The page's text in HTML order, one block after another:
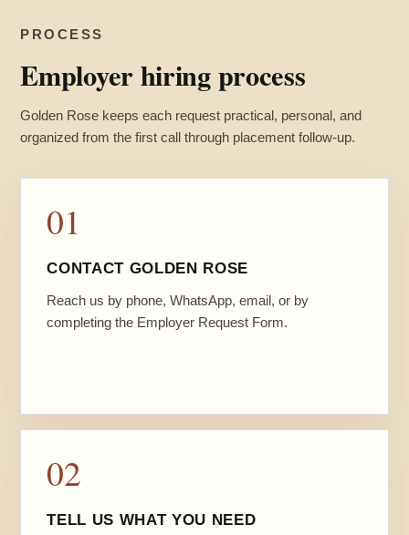
PROCESS
Employer hiring process
Golden Rose keeps each request practical, personal, and
organized from the first call through placement follow-up.
01
CONTACT GOLDEN ROSE
Reach us by phone, WhatsApp, email, or by
completing the Employer Request Form.
02
TELL US WHAT YOU NEED